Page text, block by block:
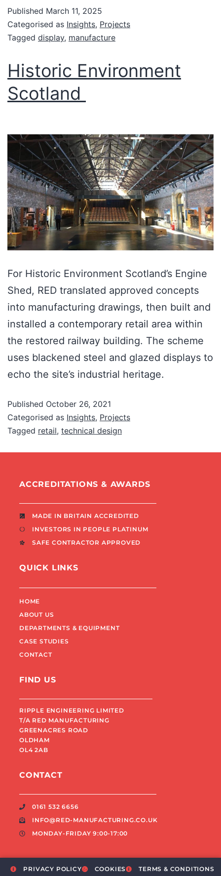
Published March 11, 2025
Categorised as Insights, Projects
Tagged display, manufacture
Historic Environment
Scotland
For Historic Environment Scotland’s Engine
Shed, RED translated approved concepts
into manufacturing drawings, then built and
installed a contemporary retail area within
the restored railway building. The scheme
uses blackened steel and glazed displays to
echo the site’s industrial heritage.
Published October 26, 2021
Categorised as Insights, Projects
Tagged retail, technical design
ACCREDITATIONS & AWARDS
MADE IN BRITAIN ACCREDITED
INVESTORS IN PEOPLE PLATINUM
SAFE CONTRACTOR APPROVED
QUICK LINKS
HOME
ABOUT US
DEPARTMENTS & EQUIPMENT
CASE STUDIES
CONTACT
FIND US
RIPPLE ENGINEERING LIMITED
T/A RED MANUFACTURING
GREENACRES ROAD
OLDHAM
OL4 2AB
CONTACT
0161 532 6656
INFO@RED-MANUFACTURING.CO.UK
MONDAY-FRIDAY 9:00-17:00
PRIVACY POLICY COOKIES TERMS & CONDITIONS